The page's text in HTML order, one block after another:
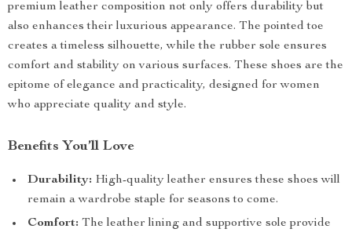
premium leather composition not only offers durability but
also enhances their luxurious appearance. The pointed toe
creates a timeless silhouette, while the rubber sole ensures
comfort and stability on various surfaces. These shoes are the
epitome of elegance and practicality, designed for women
who appreciate quality and style.
Benefits You’ll Love
Durability: High-quality leather ensures these shoes will
remain a wardrobe staple for seasons to come.
Comfort: The leather lining and supportive sole provide